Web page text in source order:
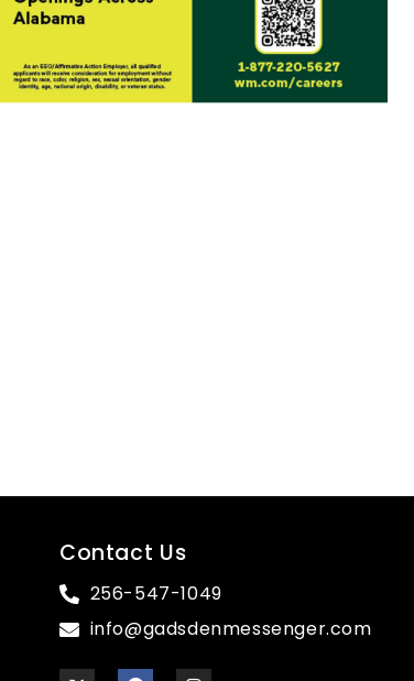
Contact Us
256-547-1049
info@gadsdenmessenger.com